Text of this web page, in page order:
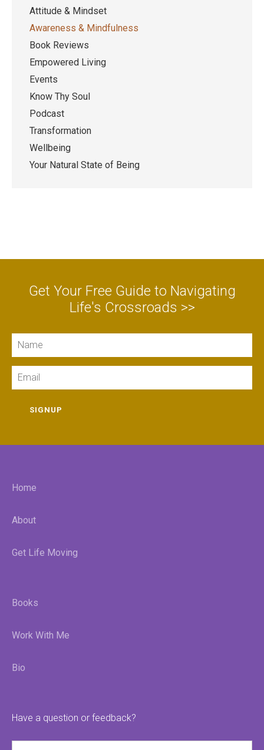
Attitude & Mindset
Awareness & Mindfulness
Book Reviews
Empowered Living
Events
Know Thy Soul
Podcast
Transformation
Wellbeing
Your Natural State of Being
Get Your Free Guide to Navigating
Life's Crossroads >>
SIGNUP
Home
About
Get Life Moving
Books
Work With Me
Bio
Have a question or feedback?